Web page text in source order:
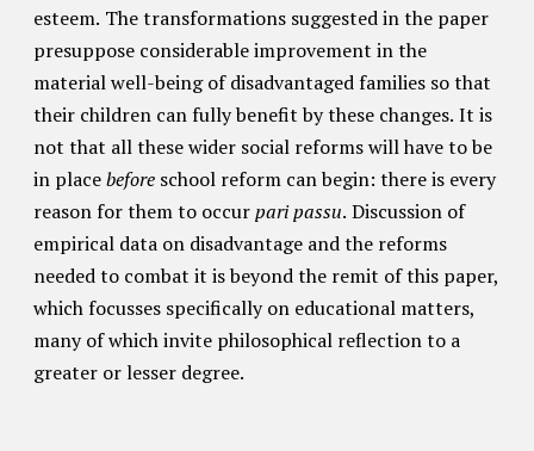
esteem. The transformations suggested in the paper
presuppose considerable improvement in the
material well-being of disadvantaged families so that
their children can fully benefit by these changes. It is
not that all these wider social reforms will have to be
in placebefore school reform can begin: there is every
reason for them to occurpari passu. Discussion of
empirical data on disadvantage and the reforms
needed to combat it is beyond the remit of this paper,
which focusses specifically on educational matters,
many of which invite philosophical reflection to a
greater or lesser degree.